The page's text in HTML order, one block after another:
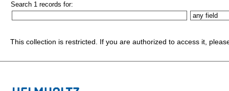
Search 1 records for:
This collection is restricted. If you are authorized to access it,